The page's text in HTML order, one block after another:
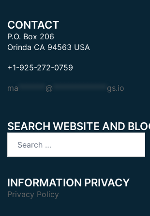
CONTACT
P.O. Box 206
Orinda CA 94563 USA
+1-925-272-0759
ma @ gs.io
SEARCH WEBSITE AND
for:
INFORMATION PRIVACY
Privacy Policy